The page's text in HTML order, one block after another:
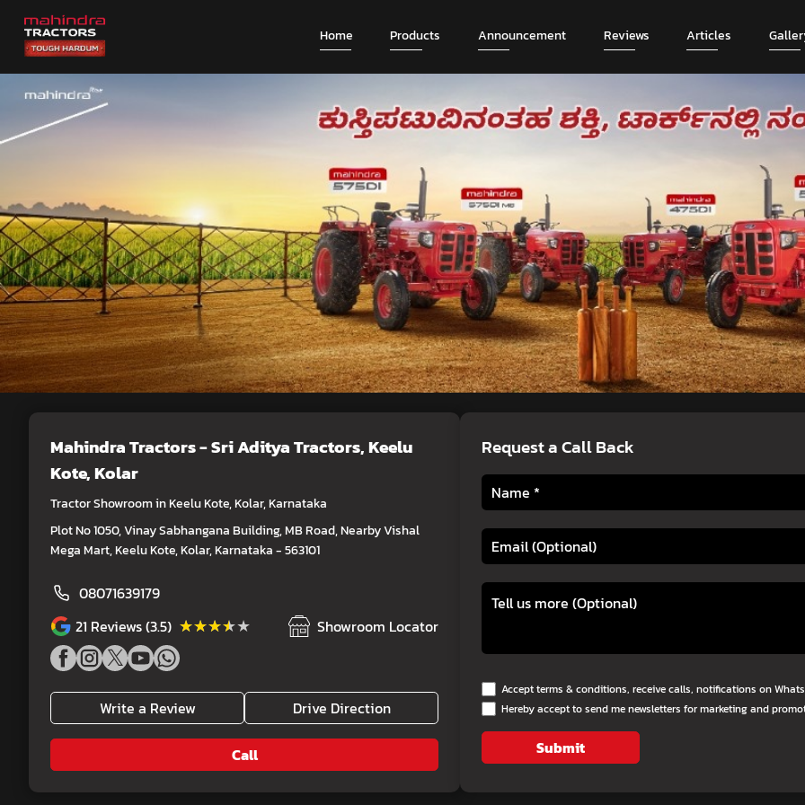
Home Products Announcement Reviews Articles
Mahindra Tractors - Sri Aditya Tractors, Keelu
Kote, Kolar
Tractor Showroom in Keelu Kote, Kolar, Karnataka
Plot No 1050, Vinay Sabhangana Building, MB Road, Nearby Vishal
Mega Mart, Keelu Kote, Kolar, Karnataka - 563101
08071639179
21 Reviews (3.5) ★★★★★
★★★★★ Showroom Locator
Write a Review Drive Direction
Call
Request a Call Back
Accept terms & conditions, receive calls, notifications on
Hereby accept to send me newsletters for marketing and
Submit